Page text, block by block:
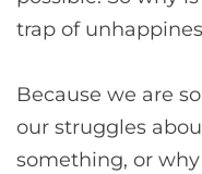
trap of
Because we are
our struggles
something, or